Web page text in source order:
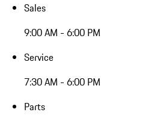
Sales
9:00 AM - 6:00 PM
Service
7:30 AM - 6:00 PM
Parts